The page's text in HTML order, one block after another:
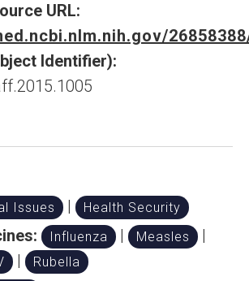
URL:
Identifier):
Issues | Health Security
Influenza | Measles |
| Rubella